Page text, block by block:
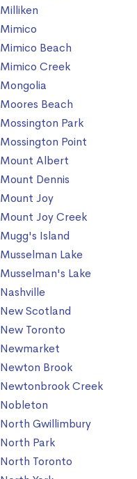
Milliken
Mimico
Mimico Beach
Mimico Creek
Mongolia
Moores Beach
Mossington Park
Mossington Point
Mount Albert
Mount Dennis
Mount Joy
Mount Joy Creek
Mugg's Island
Musselman Lake
Musselman's Lake
Nashville
New Scotland
New Toronto
Newmarket
Newton Brook
Newtonbrook Creek
Nobleton
North Gwillimbury
North Park
North Toronto